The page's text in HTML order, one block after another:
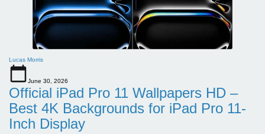
Lucas Morris
June 30, 2026
Official iPad Pro 11 Wallpapers HD –
Best 4K Backgrounds for iPad Pro 11-
Inch Display